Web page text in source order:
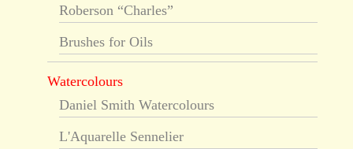
Roberson “Charles”
Brushes for Oils
Watercolours
Daniel Smith Watercolours
L'Aquarelle Sennelier